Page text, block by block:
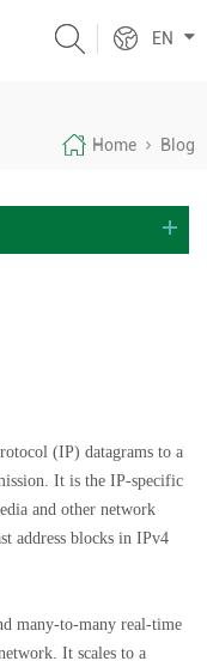
EN
Home Blog
(IP) datagrams to a
It is the IP-specific
and other network
address blocks in IPv4
many-to-many real-time
It scales to a